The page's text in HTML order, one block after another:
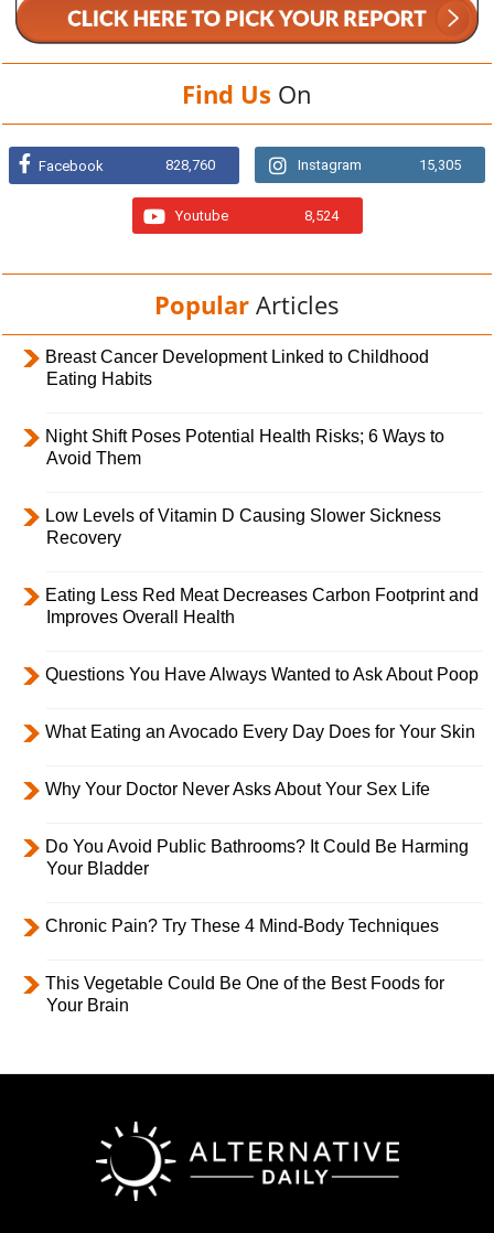
Find Us On
Facebook 828,760 Instagram 15,305
Youtube 8,524
Popular Articles
Breast Cancer Development Linked to Childhood
Eating Habits
Night Shift Poses Potential Health Risks; 6 Ways to
Avoid Them
Low Levels of Vitamin D Causing Slower Sickness
Recovery
Eating Less Red Meat Decreases Carbon Footprint and
Improves Overall Health
Questions You Have Always Wanted to Ask About Poop
What Eating an Avocado Every Day Does for Your Skin
Why Your Doctor Never Asks About Your Sex Life
Do You Avoid Public Bathrooms? It Could Be Harming
Your Bladder
Chronic Pain? Try These 4 Mind-Body Techniques
This Vegetable Could Be One of the Best Foods for
Your Brain